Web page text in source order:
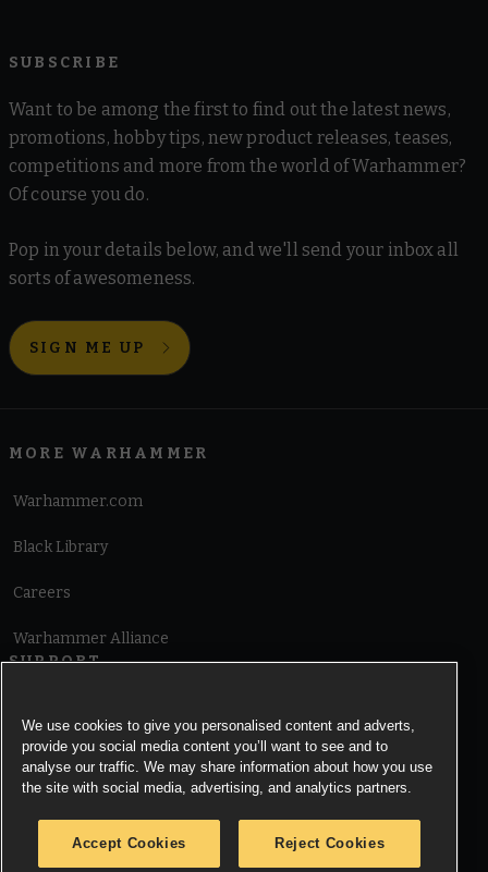
SUBSCRIBE
Want to be among the first to find out the latest news,
promotions, hobby tips, new product releases, teases,
competitions and more from the world of Warhammer?
Of course you do.
Pop in your details below, and we'll send your inbox all
sorts of awesomeness.
SIGN ME UP
MORE WARHAMMER
Warhammer.com
Black Library
Careers
Warhammer Alliance
SUPPORT
Cookie Notice
We use cookies to give you personalised content and adverts,
provide you social media content you’ll want to see and to
analyse our traffic. We may share information about how you use
the site with social media, advertising, and analytics partners.
Accept Cookies Reject Cookies